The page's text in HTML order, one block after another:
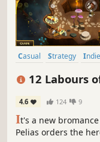
Casual Strategy Indie
Resource Management
12 Labours
4.6 124 9
It's a new
Pelias orders the